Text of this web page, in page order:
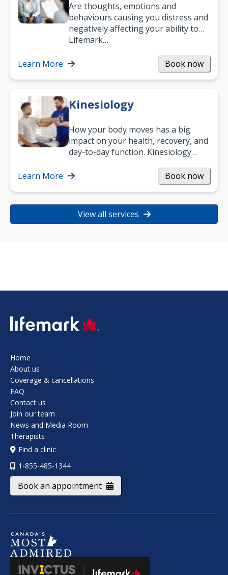
Are thoughts, emotions and
behaviours causing you distress and
negatively affecting your ability to
work and enjoy life?
Lifemark…
Learn More Book now
Kinesiology
How your body moves has a big
impact on your health, recovery, and
day-to-day function. Kinesiology
strength, and…
Learn More Book now
View all services
SVG
Home
About us
Coverage & cancellations
FAQ
Contact us
Join our team
News and Media Room
Therapists
Find a clinic
1-855-485-1344
Book an appointment